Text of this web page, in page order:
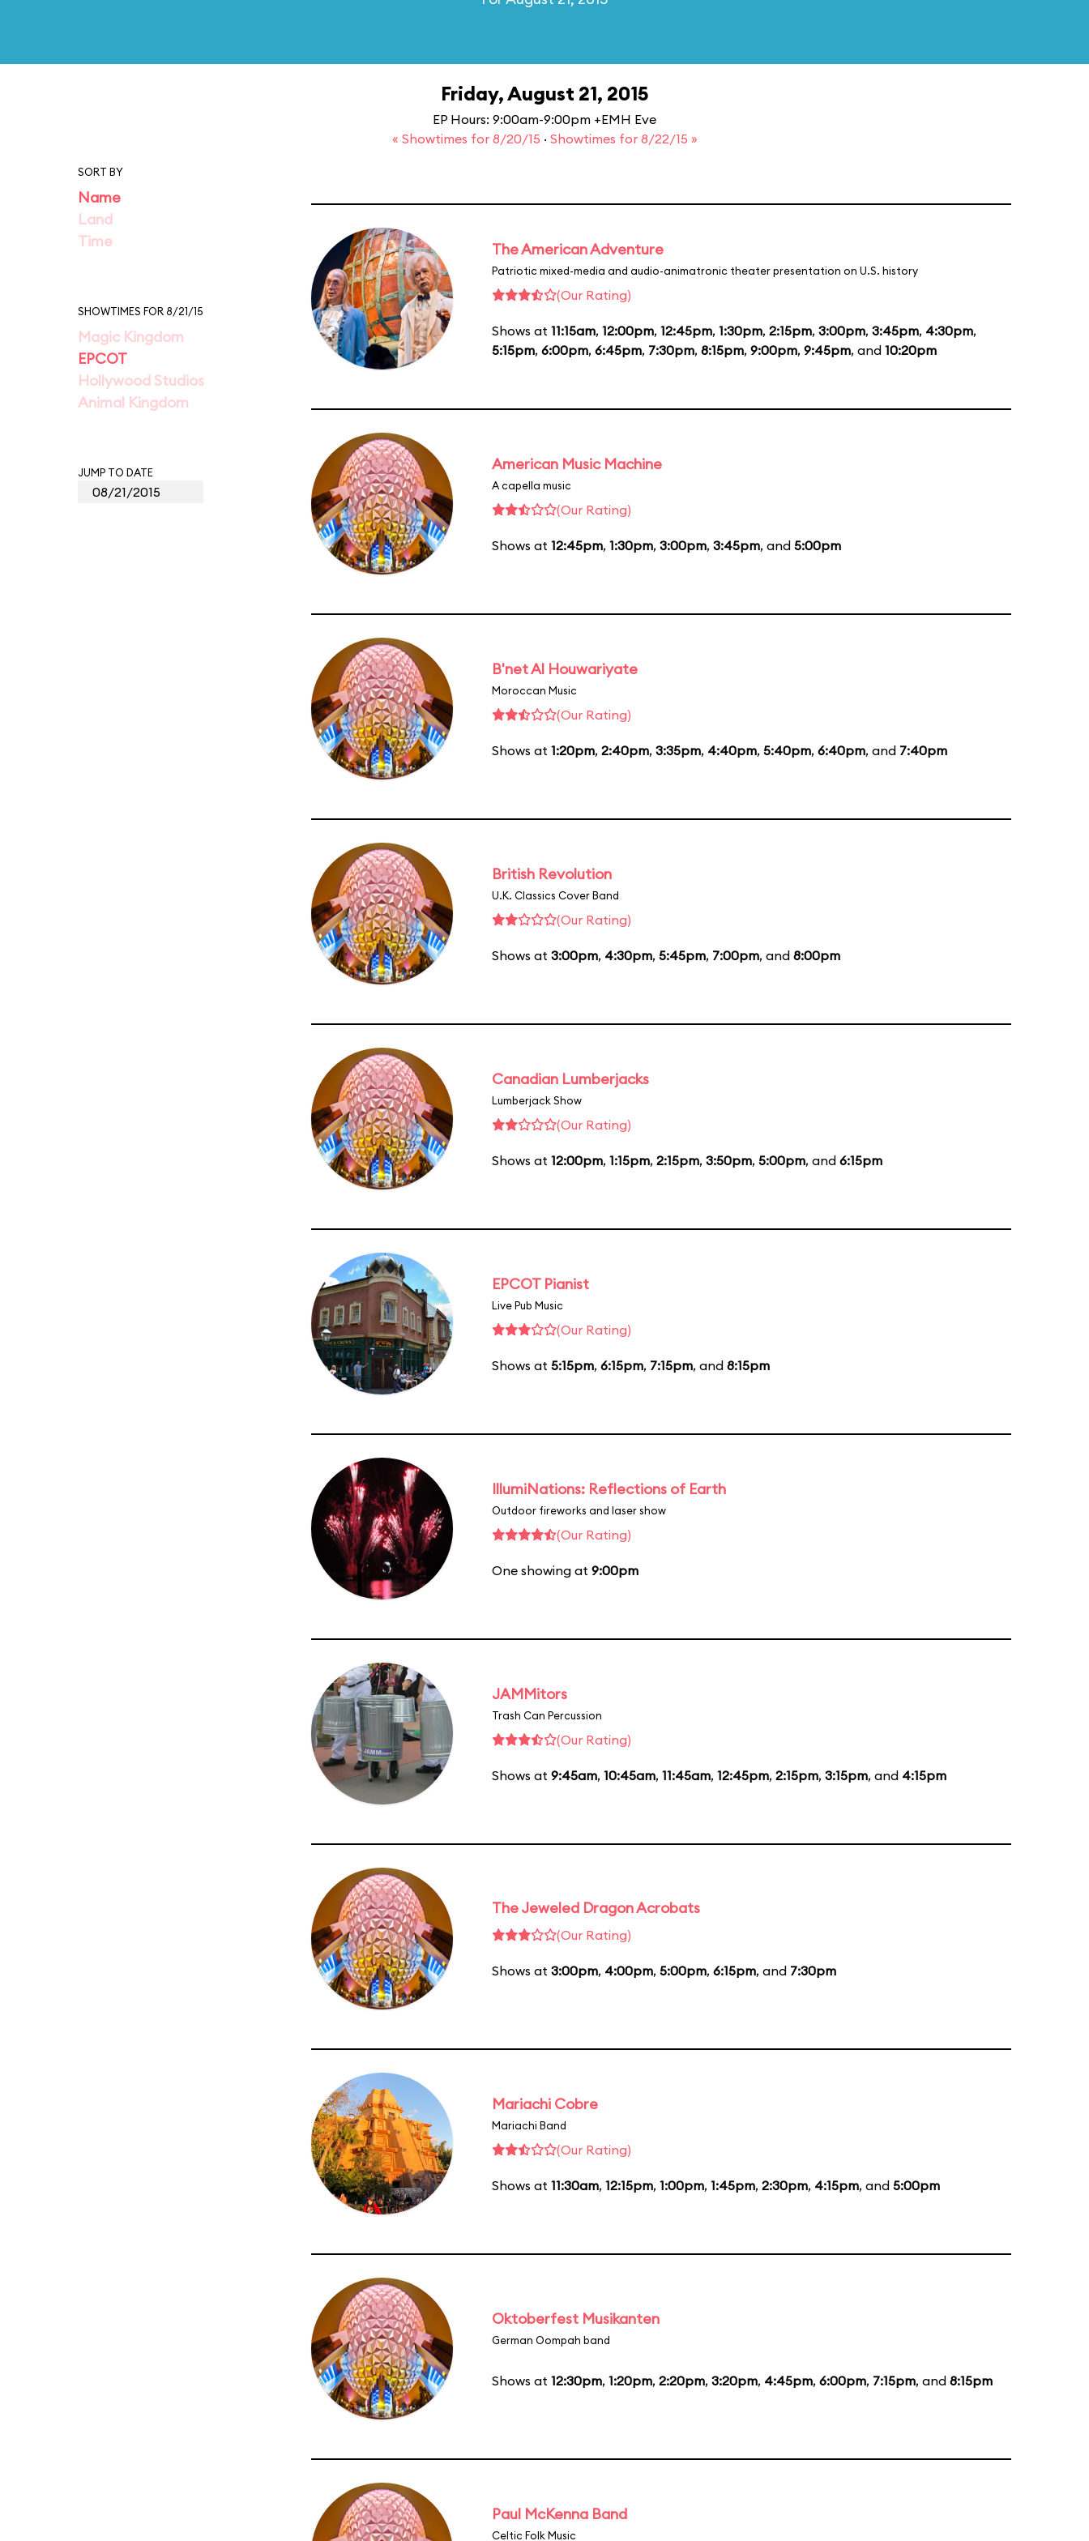
Friday, August 21, 2015
EP Hours: 9:00am-9:00pm +EMH Eve
« Showtimes for 8/20/15 · Showtimes for 8/22/15 »
SORT BY
Name
Land
Time
SHOWTIMES FOR 8/21/15
Magic Kingdom
EPCOT
Hollywood Studios
Animal Kingdom
JUMP TO DATE
The American Adventure
Patriotic mixed-media and audio-animatronic theater presentation on U.S. history
(Our Rating)
Shows at 11:15am, 12:00pm, 12:45pm, 1:30pm, 2:15pm, 3:00pm, 3:45pm, 4:30pm,
5:15pm, 6:00pm, 6:45pm, 7:30pm, 8:15pm, 9:00pm, 9:45pm, and 10:20pm
American Music Machine
A capella music
(Our Rating)
Shows at 12:45pm, 1:30pm, 3:00pm, 3:45pm, and 5:00pm
B'net Al Houwariyate
Moroccan Music
(Our Rating)
Shows at 1:20pm, 2:40pm, 3:35pm, 4:40pm, 5:40pm, 6:40pm, and 7:40pm
British Revolution
U.K. Classics Cover Band
(Our Rating)
Shows at 3:00pm, 4:30pm, 5:45pm, 7:00pm, and 8:00pm
Canadian Lumberjacks
Lumberjack Show
(Our Rating)
Shows at 12:00pm, 1:15pm, 2:15pm, 3:50pm, 5:00pm, and 6:15pm
EPCOT Pianist
Live Pub Music
(Our Rating)
Shows at 5:15pm, 6:15pm, 7:15pm, and 8:15pm
IllumiNations: Reflections of Earth
Outdoor fireworks and laser show
(Our Rating)
One showing at 9:00pm
JAMMitors
Trash Can Percussion
(Our Rating)
Shows at 9:45am, 10:45am, 11:45am, 12:45pm, 2:15pm, 3:15pm, and 4:15pm
The Jeweled Dragon Acrobats
(Our Rating)
Shows at 3:00pm, 4:00pm, 5:00pm, 6:15pm, and 7:30pm
Mariachi Cobre
Mariachi Band
(Our Rating)
Shows at 11:30am, 12:15pm, 1:00pm, 1:45pm, 2:30pm, 4:15pm, and 5:00pm
Oktoberfest Musikanten
German Oompah band
Shows at 12:30pm, 1:20pm, 2:20pm, 3:20pm, 4:45pm, 6:00pm, 7:15pm, and 8:15pm
Paul McKenna Band
Celtic Folk Music